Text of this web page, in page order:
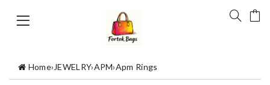
Home›JEWELRY›APM›Apm Rings